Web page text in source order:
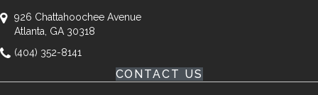
926 Chattahoochee Avenue
Atlanta, GA 30318
(404) 352-8141
CONTACT US